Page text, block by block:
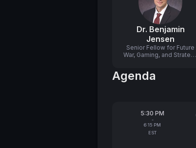
Dr. Benjamin
Jensen
Senior Fellow for Future
War, Gaming, and Strategy
(CSIS)
Agenda
From
5:30 PM
-
To
6:15 PM
EST